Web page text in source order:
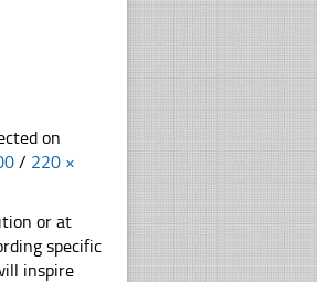
on
/ 220 ×
or at
specific
inspire